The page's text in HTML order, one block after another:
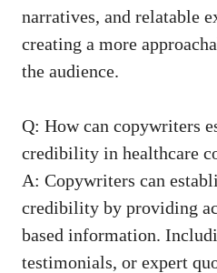
narratives, and relatable⁣
creating a more
the audience.
Q: How can copywriters
credibility in healthcare
A: Copywriters can
credibility by providing
based information.
testimonials, or expert